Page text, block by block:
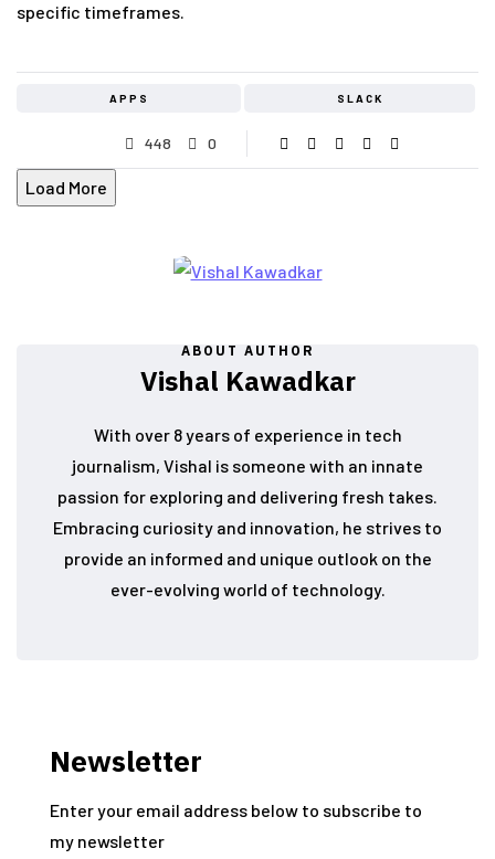
specific timeframes.
APPS SLACK
448 0
Load More
ABOUT AUTHOR
Vishal Kawadkar
With over 8 years of experience in tech
journalism, Vishal is someone with an innate
passion for exploring and delivering fresh takes.
Embracing curiosity and innovation, he strives to
provide an informed and unique outlook on the
ever-evolving world of technology.
Newsletter
Enter your email address below to subscribe to
my newsletter